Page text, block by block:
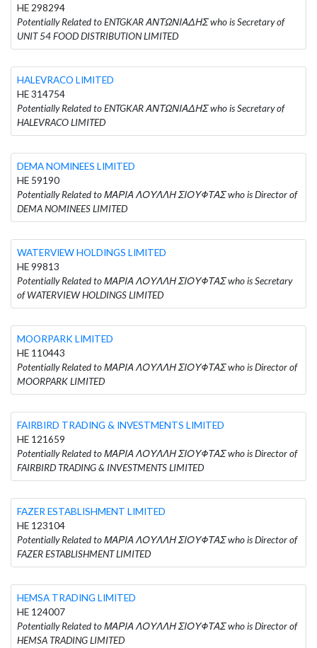
HE 298294
Potentially Related to ENTGKAR ΑΝΤΩΝΙΑΔΗΣ who is Secretary of
UNIT 54 FOOD DISTRIBUTION LIMITED
HALEVRACO LIMITED
HE 314754
Potentially Related to ENTGKAR ΑΝΤΩΝΙΑΔΗΣ who is Secretary of
HALEVRACO LIMITED
DEMA NOMINEES LIMITED
HE 59190
Potentially Related to ΜΑΡΙΑ ΛΟΥΛΛΗ ΣΙΟΥΦΤΑΣ who is Director of
DEMA NOMINEES LIMITED
WATERVIEW HOLDINGS LIMITED
HE 99813
Potentially Related to ΜΑΡΙΑ ΛΟΥΛΛΗ ΣΙΟΥΦΤΑΣ who is Secretary
of WATERVIEW HOLDINGS LIMITED
MOORPARK LIMITED
HE 110443
Potentially Related to ΜΑΡΙΑ ΛΟΥΛΛΗ ΣΙΟΥΦΤΑΣ who is Director of
MOORPARK LIMITED
FAIRBIRD TRADING & INVESTMENTS LIMITED
HE 121659
Potentially Related to ΜΑΡΙΑ ΛΟΥΛΛΗ ΣΙΟΥΦΤΑΣ who is Director of
FAIRBIRD TRADING & INVESTMENTS LIMITED
FAZER ESTABLISHMENT LIMITED
HE 123104
Potentially Related to ΜΑΡΙΑ ΛΟΥΛΛΗ ΣΙΟΥΦΤΑΣ who is Director of
FAZER ESTABLISHMENT LIMITED
HEMSA TRADING LIMITED
HE 124007
Potentially Related to ΜΑΡΙΑ ΛΟΥΛΛΗ ΣΙΟΥΦΤΑΣ who is Director of
HEMSA TRADING LIMITED